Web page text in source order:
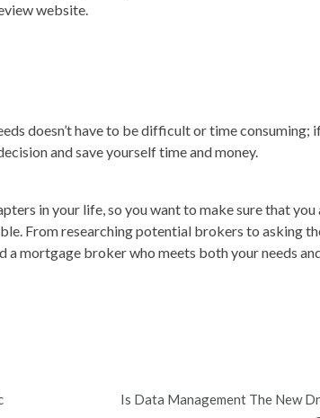
website.
doesn’t have to be difficult or time consuming;
and save yourself time and money.
in your life, so you want to make sure that
From researching potential brokers to asking
a mortgage broker who meets both your needs
Is Data Management The New